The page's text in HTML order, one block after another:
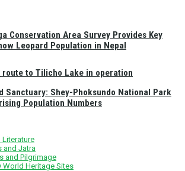
to Tilicho Lake in operation
Conservation Area Survey Provides Key
Leopard Population in Nepal
Sanctuary: Shey-Phoksundo National Park
Population Numbers
Literature
and Jatra
and Pilgrimage
World Heritage Sites